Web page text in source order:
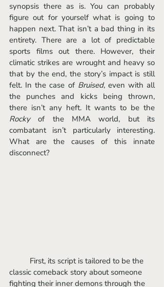
synopsis there as is. You can probably
figure out for yourself what is going to
happen next. That isn’t a bad thing in its
entirety. There are a lot of predictable
sports films out there. However, their
climatic strikes are wrought and heavy so
that by the end, the story’s impact is still
felt. In the case of Bruised, even with all
the punches and kicks being thrown,
Rocky of the MMA world, but its
combatant isn’t particularly interesting.
What are the causes of this innate
disconnect?
classic comeback story about someone
fighting their inner demons through the